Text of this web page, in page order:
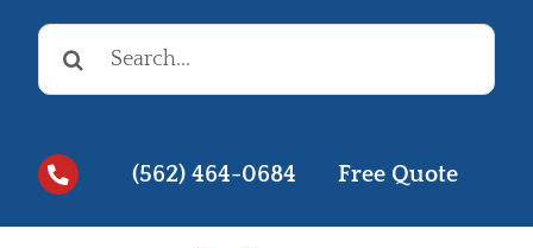
Skip
content
Search
for:
(562) 464-0684 Free Quote